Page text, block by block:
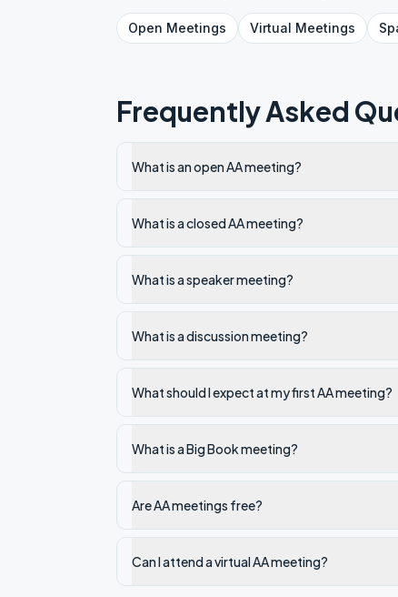
Open Meetings Virtual Meetings
Frequently Asked
What is an open AA meeting?
What is a closed AA meeting?
What is a speaker meeting?
What is a discussion meeting?
What should I expect at my first AA meeting?
What is a Big Book meeting?
Are AA meetings free?
Can I attend a virtual AA meeting?